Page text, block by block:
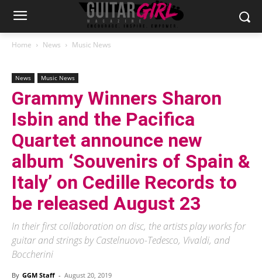
Home News Music News
News Music News
Grammy Winners Sharon
Isbin and the Pacifica
Quartet announce new
album ‘Souvenirs of Spain &
Italy’ on Cedille Records to
be released August 23
In their first collaboration on disc, the artists play works for
guitar and strings by Castelnuovo-Tedesco, Vivaldi, and
Boccherini
By GGM Staff - August 20, 2019